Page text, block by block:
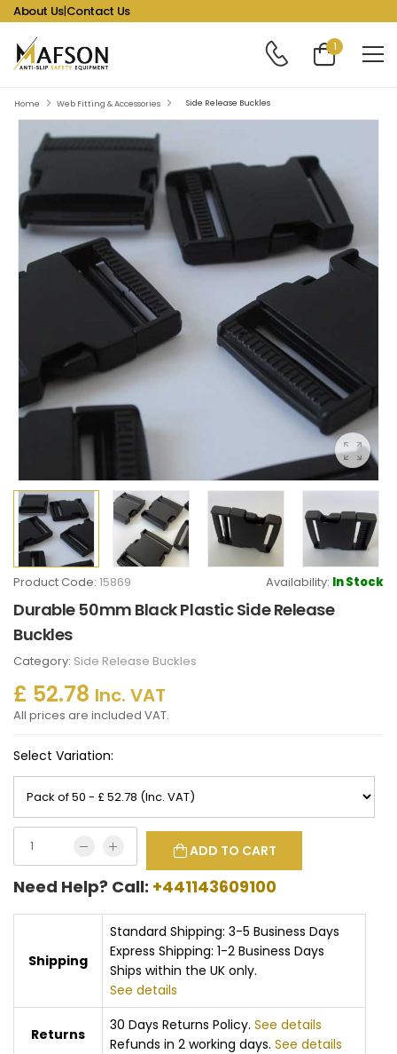
About Us|Contact Us
1
Home Web Fitting & Accessories Side Release Buckles
Product Code: 15869 Availability: In Stock
Durable 50mm Black Plastic Side Release
Buckles
Category: Side Release Buckles
£ 52.78 Inc. VAT
All prices are included VAT.
Select Variation:
ADD TO CART
Need Help? Call: +441143609100
Shipping
Standard Shipping: 3-5 Business Days
Express Shipping: 1-2 Business Days
Ships within the UK only.
See details
Returns
30 Days Returns Policy. See details
Refunds in 2 working days. See details